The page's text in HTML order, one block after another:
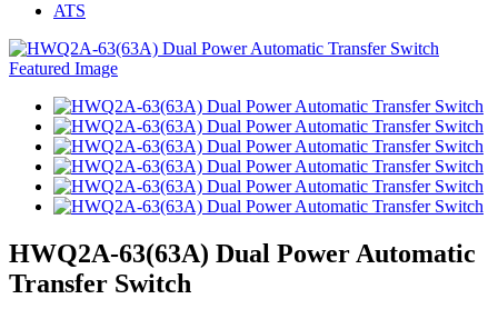
ATS
HWQ2A-63(63A) Dual Power Automatic
Transfer Switch